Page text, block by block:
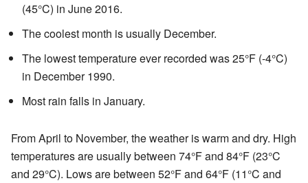
(45°C) in June 2016.
The coolest month is usually December.
The lowest temperature ever recorded was 25°F (-4°C)
in December 1990.
Most rain falls in January.
From April to November, the weather is warm and dry. High
temperatures are usually between 74°F and 84°F (23°C
and 29°C). Lows are between 52°F and 64°F (11°C and